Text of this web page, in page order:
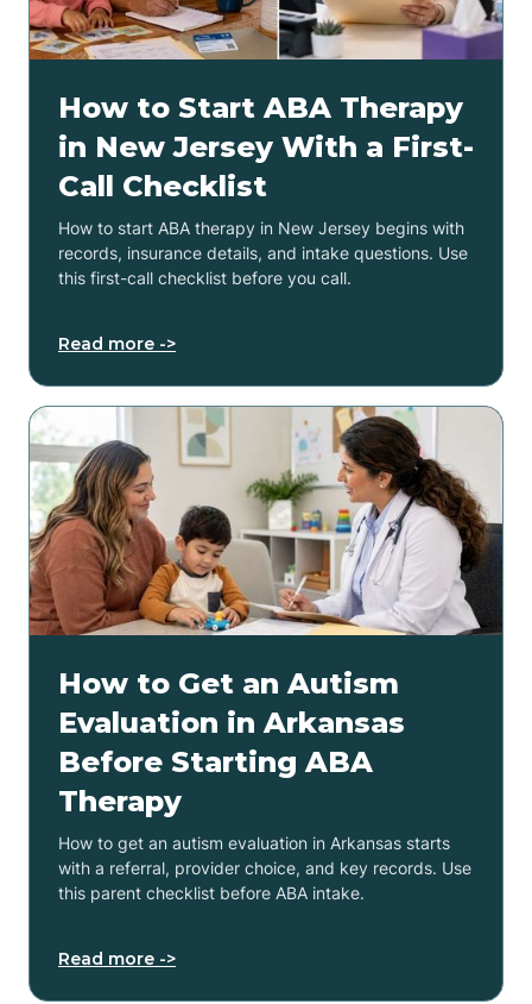
How to Start ABA Therapy
in New Jersey With a First-
Call Checklist
How to start ABA therapy in New Jersey begins with
records, insurance details, and intake questions. Use
this first-call checklist before you call.
Read more ->
How to Get an Autism
Evaluation in Arkansas
Before Starting ABA
Therapy
How to get an autism evaluation in Arkansas starts
with a referral, provider choice, and key records. Use
this parent checklist before ABA intake.
Read more ->